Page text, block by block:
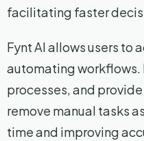
facilitating faster
Fynt AI allows users to
automating workflows.
processes, and
remove manual tasks
time and improving